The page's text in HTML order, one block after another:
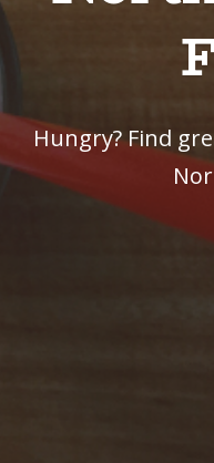
Hungry? Find